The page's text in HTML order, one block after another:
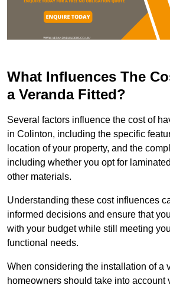
What Influences The
a Veranda Fitted?
Several factors influence the cost of
in Colinton, including the specific
location of your property, and the
including whether you opt for
other materials.
Understanding these cost influences
informed decisions and ensure that
with your budget while still meeting
functional needs.
When considering the installation of a
homeowners should take into account